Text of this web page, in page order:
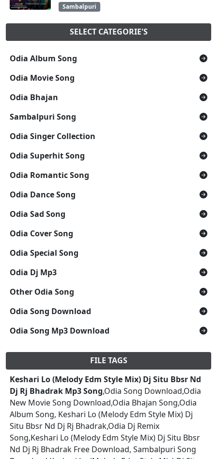
Sambalpuri
SELECT CATEGORIE'S
Odia Album Song
Odia Movie Song
Odia Bhajan
Sambalpuri Song
Odia Singer Collection
Odia Superhit Song
Odia Romantic Song
Odia Dance Song
Odia Sad Song
Odia Cover Song
Odia Special Song
Odia Dj Mp3
Other Odia Song
Odia Song Download
Odia Song Mp3 Download
FILE TAGS
Keshari Lo (Melody Edm Style Mix) Dj Situ Bbsr Nd
Dj Rj Bhadrak Mp3 Song,Odia Song Download,Odia
New Movie Song Download,Odia Bhajan Song,Odia
Album Song, Keshari Lo (Melody Edm Style Mix) Dj
Situ Bbsr Nd Dj Rj Bhadrak,Odia Dj Remix
Song,Keshari Lo (Melody Edm Style Mix) Dj Situ Bbsr
Nd Dj Rj Bhadrak Free Download, Sambalpuri Song